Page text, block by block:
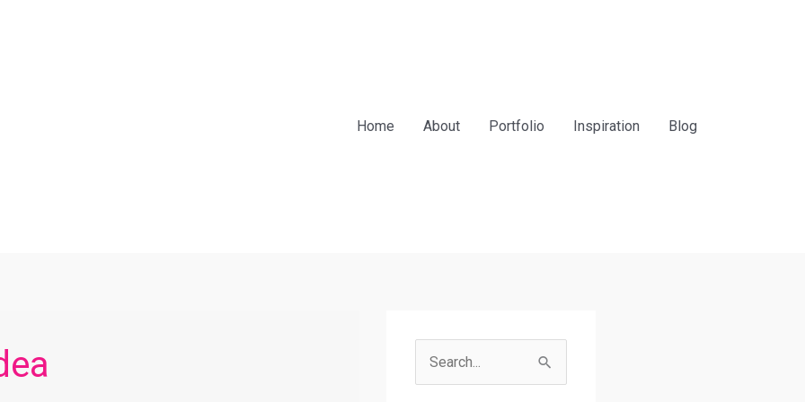
Home About Portfolio Inspiration Blog